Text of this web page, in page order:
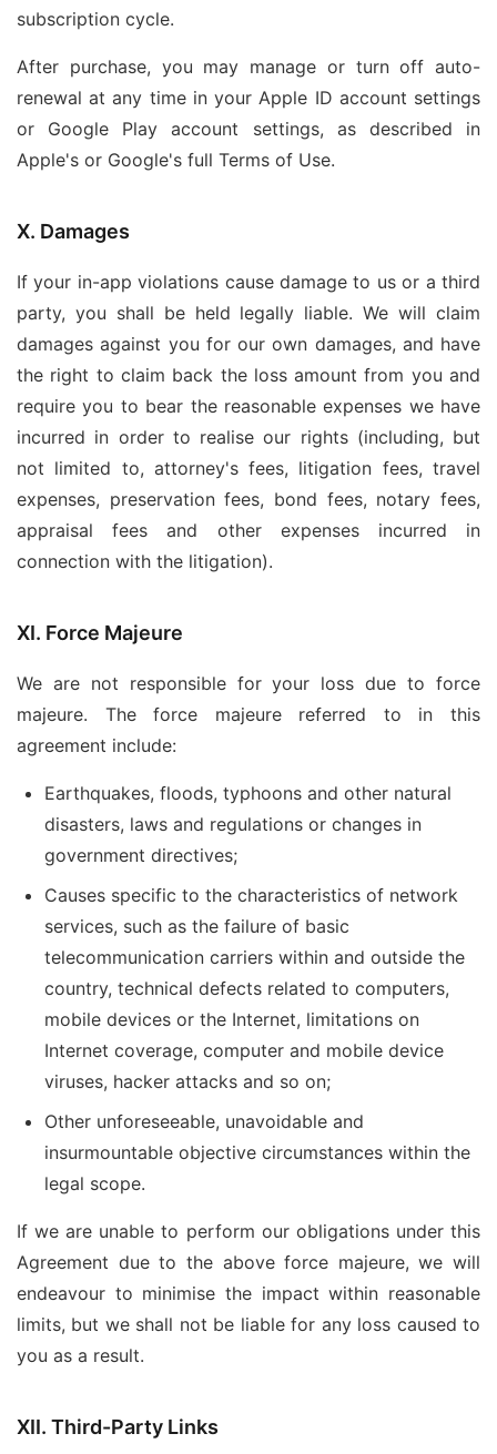
subscription cycle.
After purchase, you may manage or turn off auto-
renewal at any time in your Apple ID account settings
or Google Play account settings, as described in
Apple's or Google's full Terms of Use.
X. Damages
If your in-app violations cause damage to us or a third
party, you shall be held legally liable. We will claim
damages against you for our own damages, and have
the right to claim back the loss amount from you and
require you to bear the reasonable expenses we have
incurred in order to realise our rights (including, but
not limited to, attorney's fees, litigation fees, travel
expenses, preservation fees, bond fees, notary fees,
appraisal fees and other expenses incurred in
connection with the litigation).
XI. Force Majeure
We are not responsible for your loss due to force
majeure. The force majeure referred to in this
agreement include:
Earthquakes, floods, typhoons and other natural
disasters, laws and regulations or changes in
government directives;
Causes specific to the characteristics of network
services, such as the failure of basic
telecommunication carriers within and outside the
country, technical defects related to computers,
mobile devices or the Internet, limitations on
Internet coverage, computer and mobile device
viruses, hacker attacks and so on;
Other unforeseeable, unavoidable and
insurmountable objective circumstances within the
legal scope.
If we are unable to perform our obligations under this
Agreement due to the above force majeure, we will
endeavour to minimise the impact within reasonable
limits, but we shall not be liable for any loss caused to
you as a result.
XII. Third-Party Links